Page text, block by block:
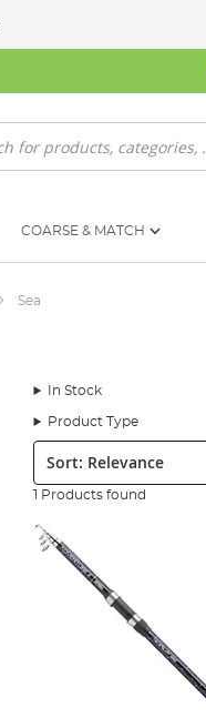
COARSE & MATCH
Sea
In Stock
Product Type
Sort:
1 Products found